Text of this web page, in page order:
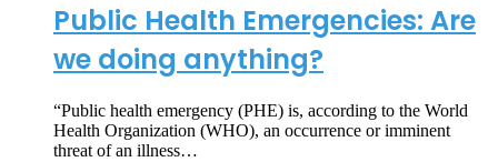
Public Health Emergencies: Are
we doing anything?
“Public health emergency (PHE) is, according to the World
Health Organization (WHO), an occurrence or imminent
threat of an illness…